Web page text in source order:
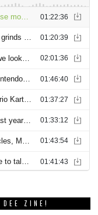
DEE ZINE!